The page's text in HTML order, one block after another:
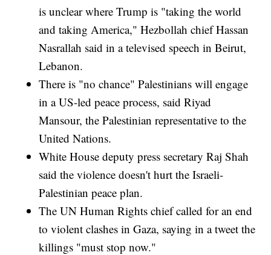
is unclear where Trump is "taking the world
and taking America," Hezbollah chief Hassan
Nasrallah said in a televised speech in Beirut,
Lebanon.
There is "no chance" Palestinians will engage
in a US-led peace process, said Riyad
Mansour, the Palestinian representative to the
United Nations.
White House deputy press secretary Raj Shah
said the violence doesn't hurt the Israeli-
Palestinian peace plan.
The UN Human Rights chief called for an end
to violent clashes in Gaza, saying in a tweet the
killings "must stop now."